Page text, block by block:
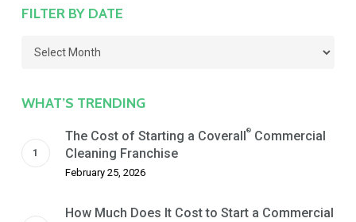
FILTER BY DATE
Filter
Date
WHAT’S TRENDING
The Cost of Starting a Coverall®Commercial
Cleaning Franchise
February 25, 2026
How Much Does It Cost to Start a Commercial